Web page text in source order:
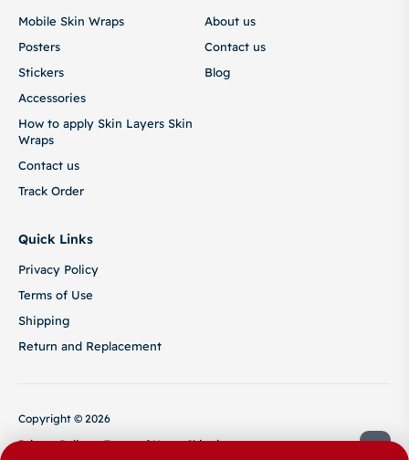
Mobile Skin Wraps
Posters
Stickers
Accessories
How to apply Skin Layers Skin
Wraps
Contact us
Track Order
About us
Contact us
Blog
Quick Links
Privacy Policy
Terms of Use
Shipping
Return and Replacement
Copyright © 2026
Privacy Policy
Terms of Use
Shipping